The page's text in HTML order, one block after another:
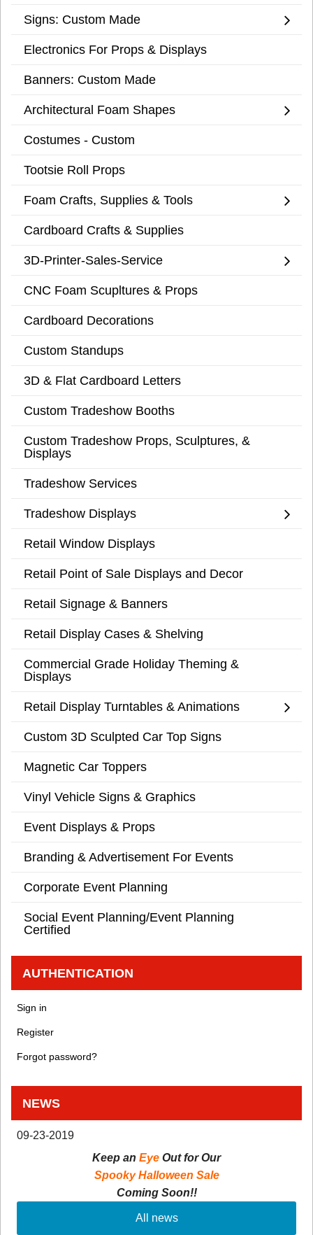
Signs: Custom Made
Electronics For Props & Displays
Banners: Custom Made
Architectural Foam Shapes
Costumes - Custom
Tootsie Roll Props
Foam Crafts, Supplies & Tools
Cardboard Crafts & Supplies
3D-Printer-Sales-Service
CNC Foam Scupltures & Props
Cardboard Decorations
Custom Standups
3D & Flat Cardboard Letters
Custom Tradeshow Booths
Custom Tradeshow Props, Sculptures, &
Displays
Tradeshow Services
Tradeshow Displays
Retail Window Displays
Retail Point of Sale Displays and Decor
Retail Signage & Banners
Retail Display Cases & Shelving
Commercial Grade Holiday Theming &
Displays
Retail Display Turntables & Animations
Custom 3D Sculpted Car Top Signs
Magnetic Car Toppers
Vinyl Vehicle Signs & Graphics
Event Displays & Props
Branding & Advertisement For Events
Corporate Event Planning
Social Event Planning/Event Planning
Certified
AUTHENTICATION
Sign in
Register
Forgot password?
NEWS
09-23-2019
Keep an Eye Out for Our
Spooky Halloween Sale
Coming Soon!!
All news